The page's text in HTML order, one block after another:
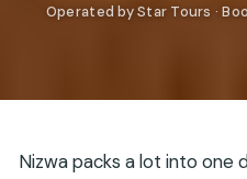
Operated by Star Tours ·
Nizwa packs a lot into one